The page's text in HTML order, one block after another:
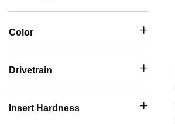
Color
Drivetrain
Insert Hardness